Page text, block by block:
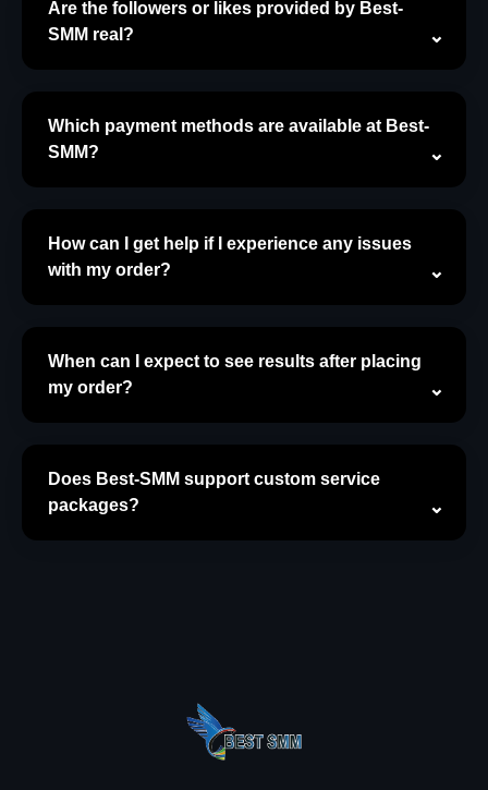
Are the followers or likes provided by Best-
SMM real?
Which payment methods are available at Best-
SMM?
How can I get help if I experience any issues
with my order?
When can I expect to see results after placing
my order?
Does Best-SMM support custom service
packages?